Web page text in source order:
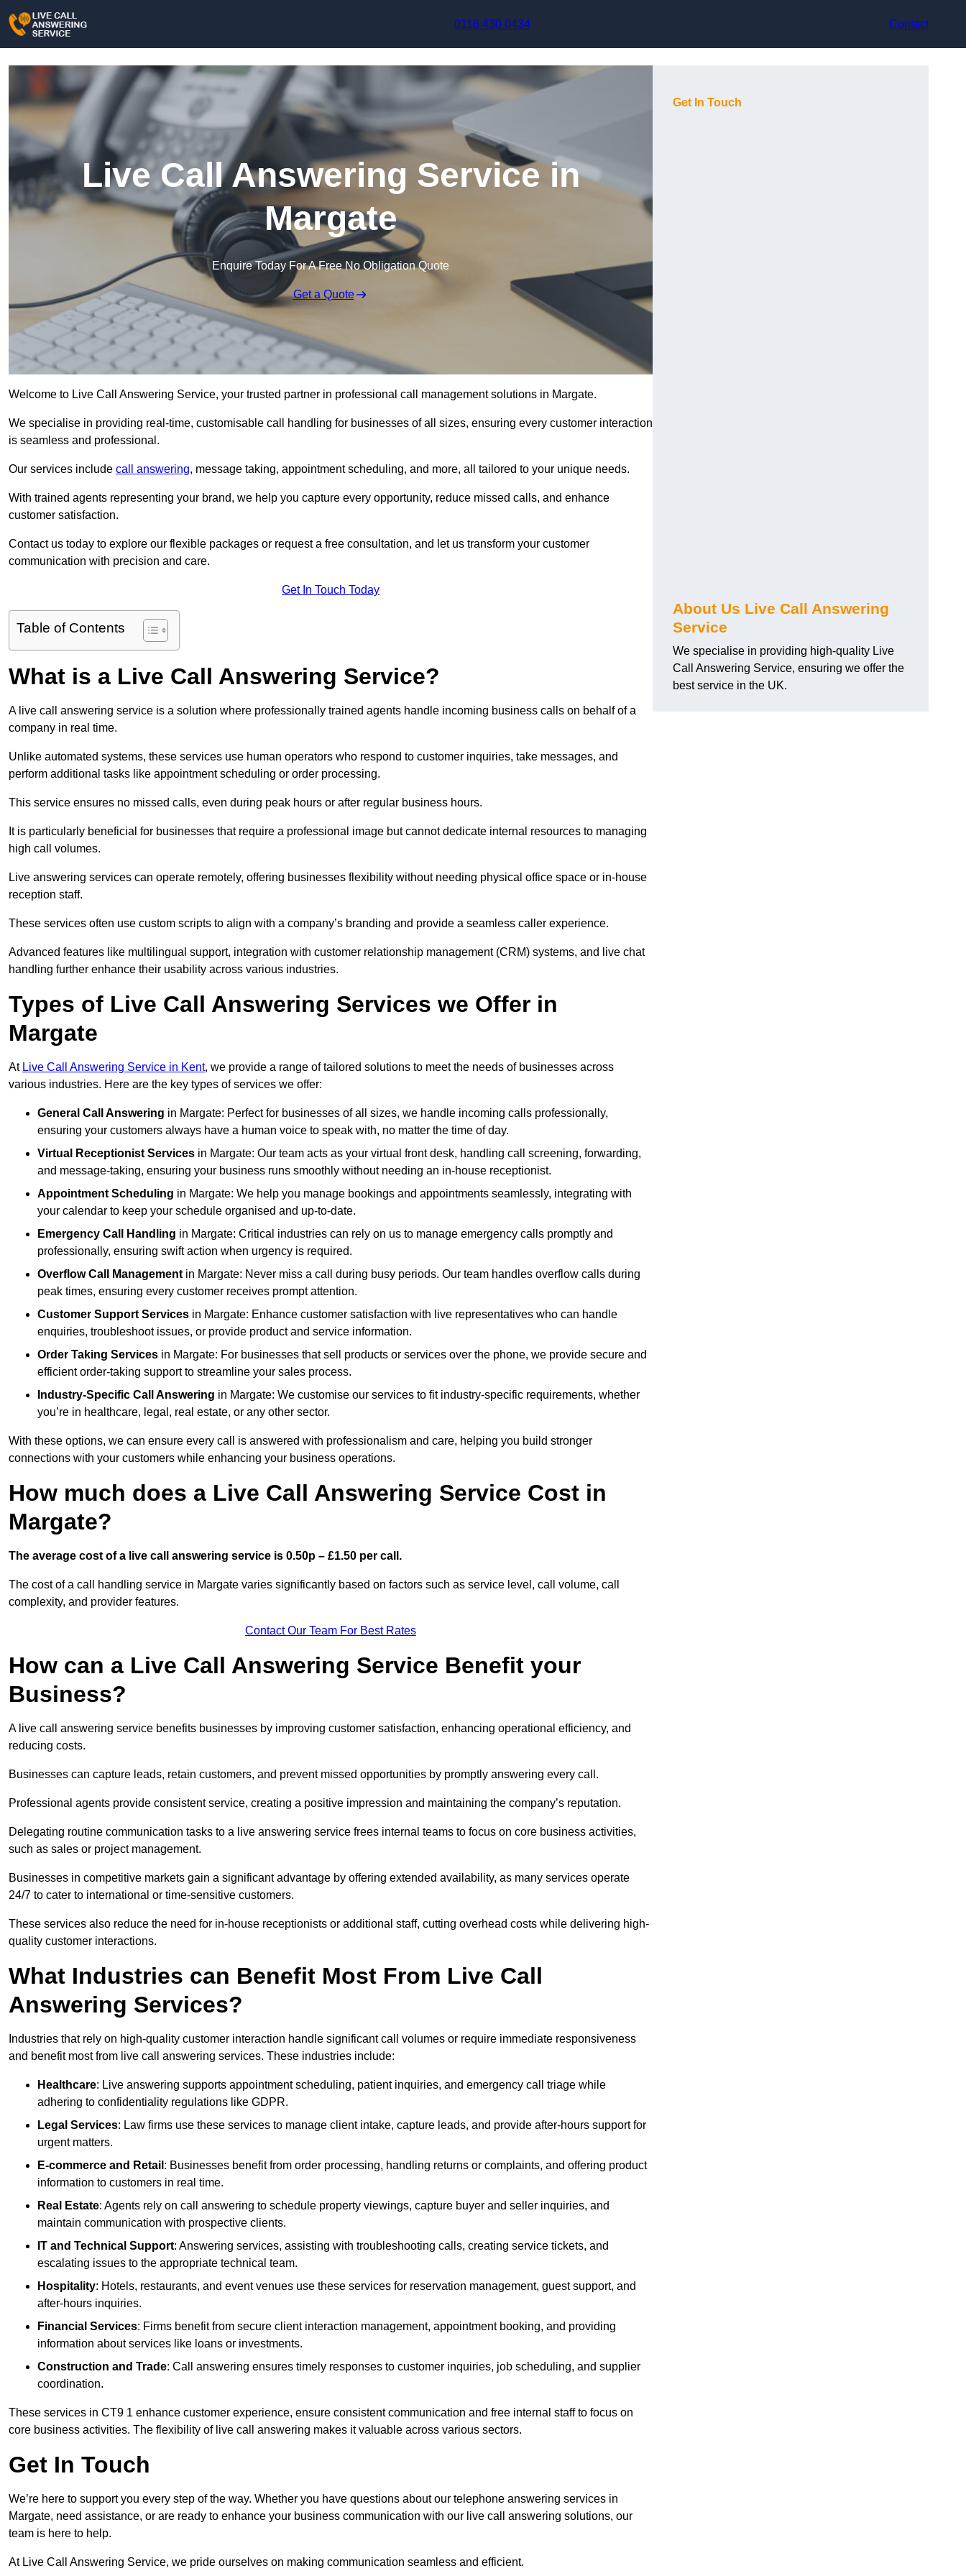
0116 430 0434
Contact
Live Call Answering Service in
Margate
Enquire Today For A Free No Obligation Quote
Get a Quote
Welcome to Live Call Answering Service, your trusted partner in professional call management solutions in Margate.
We specialise in providing real-time, customisable call handling for businesses of all sizes, ensuring every customer interaction
is seamless and professional.
Our services include call answering, message taking, appointment scheduling, and more, all tailored to your unique needs.
With trained agents representing your brand, we help you capture every opportunity, reduce missed calls, and enhance
customer satisfaction.
Contact us today to explore our flexible packages or request a free consultation, and let us transform your customer
communication with precision and care.
Get In Touch Today
Table of Contents
What is a Live Call Answering Service?
A live call answering service is a solution where professionally trained agents handle incoming business calls on behalf of a
company in real time.
Unlike automated systems, these services use human operators who respond to customer inquiries, take messages, and
perform additional tasks like appointment scheduling or order processing.
This service ensures no missed calls, even during peak hours or after regular business hours.
It is particularly beneficial for businesses that require a professional image but cannot dedicate internal resources to managing
high call volumes.
Live answering services can operate remotely, offering businesses flexibility without needing physical office space or in-house
reception staff.
These services often use custom scripts to align with a company’s branding and provide a seamless caller experience.
Advanced features like multilingual support, integration with customer relationship management (CRM) systems, and live chat
handling further enhance their usability across various industries.
Types of Live Call Answering Services we Offer in
Margate
At Live Call Answering Service in Kent, we provide a range of tailored solutions to meet the needs of businesses across
various industries. Here are the key types of services we offer:
General Call Answering in Margate: Perfect for businesses of all sizes, we handle incoming calls professionally,
ensuring your customers always have a human voice to speak with, no matter the time of day.
Virtual Receptionist Services in Margate: Our team acts as your virtual front desk, handling call screening, forwarding,
and message-taking, ensuring your business runs smoothly without needing an in-house receptionist.
Appointment Scheduling in Margate: We help you manage bookings and appointments seamlessly, integrating with
your calendar to keep your schedule organised and up-to-date.
Emergency Call Handling in Margate: Critical industries can rely on us to manage emergency calls promptly and
professionally, ensuring swift action when urgency is required.
Overflow Call Management in Margate: Never miss a call during busy periods. Our team handles overflow calls during
peak times, ensuring every customer receives prompt attention.
Customer Support Services in Margate: Enhance customer satisfaction with live representatives who can handle
enquiries, troubleshoot issues, or provide product and service information.
Order Taking Services in Margate: For businesses that sell products or services over the phone, we provide secure and
efficient order-taking support to streamline your sales process.
Industry-Specific Call Answering in Margate: We customise our services to fit industry-specific requirements, whether
you’re in healthcare, legal, real estate, or any other sector.
With these options, we can ensure every call is answered with professionalism and care, helping you build stronger
connections with your customers while enhancing your business operations.
How much does a Live Call Answering Service Cost in
Margate?
The average cost of a live call answering service is 0.50p – £1.50 per call.
The cost of a call handling service in Margate varies significantly based on factors such as service level, call volume, call
complexity, and provider features.
Contact Our Team For Best Rates
How can a Live Call Answering Service Benefit your
Business?
A live call answering service benefits businesses by improving customer satisfaction, enhancing operational efficiency, and
reducing costs.
Businesses can capture leads, retain customers, and prevent missed opportunities by promptly answering every call.
Professional agents provide consistent service, creating a positive impression and maintaining the company’s reputation.
Delegating routine communication tasks to a live answering service frees internal teams to focus on core business activities,
such as sales or project management.
Businesses in competitive markets gain a significant advantage by offering extended availability, as many services operate
24/7 to cater to international or time-sensitive customers.
These services also reduce the need for in-house receptionists or additional staff, cutting overhead costs while delivering high-
quality customer interactions.
What Industries can Benefit Most From Live Call
Answering Services?
Industries that rely on high-quality customer interaction handle significant call volumes or require immediate responsiveness
and benefit most from live call answering services. These industries include:
Healthcare: Live answering supports appointment scheduling, patient inquiries, and emergency call triage while
adhering to confidentiality regulations like GDPR.
Legal Services: Law firms use these services to manage client intake, capture leads, and provide after-hours support for
urgent matters.
E-commerce and Retail : Businesses benefit from order processing, handling returns or complaints, and offering product
information to customers in real time.
Real Estate: Agents rely on call answering to schedule property viewings, capture buyer and seller inquiries, and
maintain communication with prospective clients.
IT and Technical Support: Answering services, assisting with troubleshooting calls, creating service tickets, and
escalating issues to the appropriate technical team.
Hospitality: Hotels, restaurants, and event venues use these services for reservation management, guest support, and
after-hours inquiries.
Financial Services: Firms benefit from secure client interaction management, appointment booking, and providing
information about services like loans or investments.
Construction and Trade: Call answering ensures timely responses to customer inquiries, job scheduling, and supplier
coordination.
These services in CT9 1 enhance customer experience, ensure consistent communication and free internal staff to focus on
core business activities. The flexibility of live call answering makes it valuable across various sectors.
Get In Touch
We’re here to support you every step of the way. Whether you have questions about our telephone answering services in
Margate, need assistance, or are ready to enhance your business communication with our live call answering solutions, our
team is here to help.
At Live Call Answering Service, we pride ourselves on making communication seamless and efficient.
Get In Touch
About Us Live Call Answering
Service
We specialise in providing high-quality Live
Call Answering Service, ensuring we offer the
best service in the UK.